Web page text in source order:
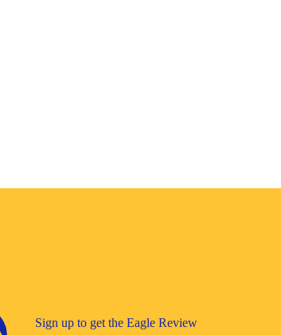
Sign up to get the Eagle Review